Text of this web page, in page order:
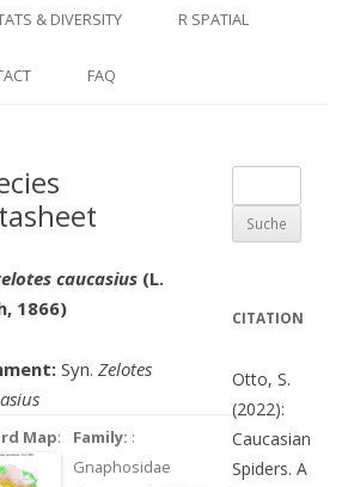
COUNTRY AND REGION
LOCATION LINKS
& DIVERSITY
DIVERSITY PATTERNS
R SPATIAL
RASTER BASICS 3 – AREA
FAQ
caucasius (L.
1866)
Syn.Zelotes
Map: Family: :
Gnaphosidae
nach:
CITATION
Otto, S.
(2022):
Caucasian
Spiders. A